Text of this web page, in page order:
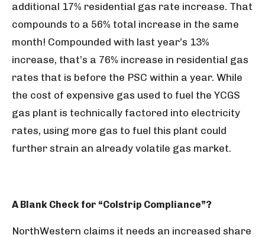
additional 17% residential gas rate increase. That
compounds to a 56% total increase in the same
month! Compounded with last year’s 13%
increase, that’s a 76% increase in residential gas
rates that is before the PSC within a year. While
the cost of expensive gas used to fuel the YCGS
gas plant is technically factored into electricity
rates, using more gas to fuel this plant could
further strain an already volatile gas market.
A Blank Check for “Colstrip Compliance”?
NorthWestern claims it needs an increased share